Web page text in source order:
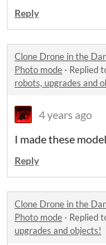
Reply
Clone Drone in the
Photo mode · Replied
robots, upgrades and
4 years ago
I made these
Reply
Clone Drone in the
Photo mode · Replied
upgrades and objects!